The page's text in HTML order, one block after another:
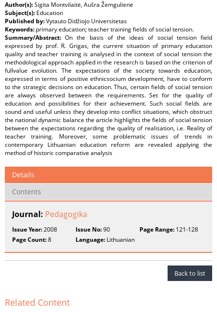
Author(s):Sigita Montvilaitė, Aušra Žemgulienė
Subject(s): Education
Published by:Vytauto Didžiojo Universitetas
Keywords: primary education; teacher training fields of social tension.
Summary/Abstract:On the basis of the ideas of social tension field
expressed by prof. R. Grigas, the current situation of primary education
quality and teacher training is analysed in the context of social tension the
methodological approach applied in the research is based on the criterion of
fullvalue evolution. The expectations of the society towards education,
expressed in terms of positive ethnicsocium development, have to conform
to the strategic decisions on education. Thus, certain fields of social tension
are always observed between the requirements. Set for the quality of
education and possibilities for their achievement. Such social fields are
sound and useful unless they develop into conflict situations, which obstruct
the national dynamic balance the article highlights the fields of social tension
between the expectations regarding the quality of realisation, i.e. Reality of
teacher training. Moreover, some problematic issues of trends in
contemporary Lithuanian education reform are revealed applying the
method of historic comparative analysis
Details
Contents
Journal: Pedagogika
Issue Year:2008 Issue No:90 Page Range:121-128
Page Count:8 Language: Lithuanian
Back to list
Related Content